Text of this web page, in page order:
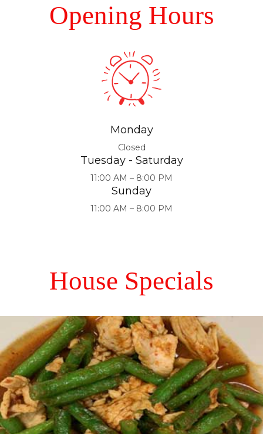
Opening Hours
Monday
Closed
Tuesday - Saturday
11:00 AM – 8:00 PM
Sunday
11:00 AM – 8:00 PM
House Specials